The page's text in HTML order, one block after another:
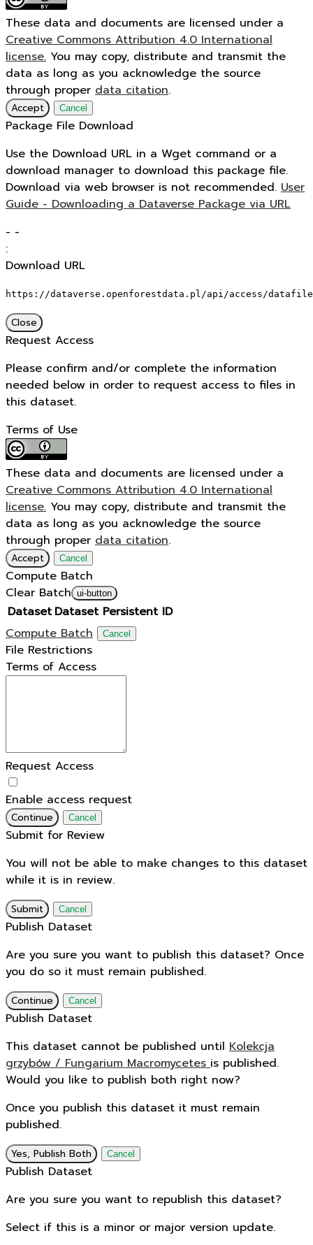
These data and documents are licensed under a
Creative Commons Attribution 4.0 International
license. You may copy, distribute and transmit the
data as long as you acknowledge the source
through proper data citation.
Accept Cancel
Package File Download
Use the Download URL in a Wget command or a
download manager to download this package file.
Download via web browser is not recommended. User
Guide - Downloading a Dataverse Package via URL
- -
:
Download URL
https://dataverse.openforestdata.pl/api/access/
Close
Request Access
Please confirm and/or complete the information
needed below in order to request access to files in
this dataset.
Terms of Use
These data and documents are licensed under a
Creative Commons Attribution 4.0 International
license. You may copy, distribute and transmit the
data as long as you acknowledge the source
through proper data citation.
Accept Cancel
Compute Batch
Clear Batch ui-button
Dataset Dataset Persistent ID
Compute Batch
Cancel
File Restrictions
Terms of Access
Request Access
Enable access request
Continue Cancel
Submit for Review
You will not be able to make changes to this dataset
while it is in review.
Submit Cancel
Publish Dataset
Are you sure you want to publish this dataset? Once
you do so it must remain published.
Continue Cancel
Publish Dataset
This dataset cannot be published until Kolekcja
grzybów / Fungarium Macromycetesis published.
Would you like to publish both right now?
Once you publish this dataset it must remain
published.
Yes, Publish Both Cancel
Publish Dataset
Are you sure you want to republish this dataset?
Select if this is a minor or major version update.